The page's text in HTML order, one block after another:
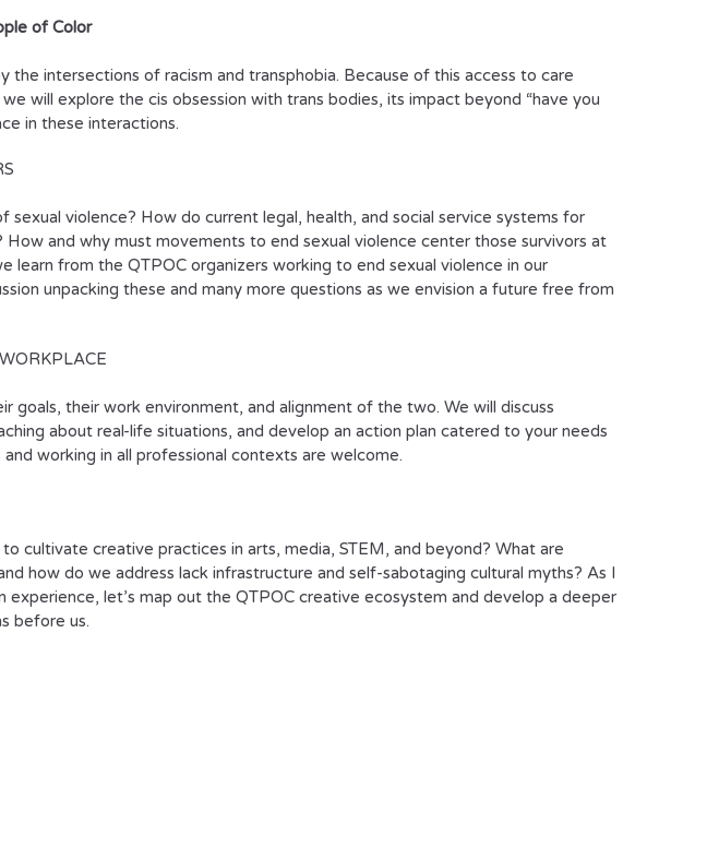
of Color
the intersections of racism and transphobia. Because of this access to care
will explore the cis obsession with trans bodies, its impact beyond “have you
in these interactions.
sexual violence? How do current legal, health, and social service systems for
and why must movements to end sexual violence center those survivors at
learn from the QTPOC organizers working to end sexual violence in our
unpacking these and many more questions as we envision a future free from
goals, their work environment, and alignment of the two. We will discuss
about real-life situations, and develop an action plan catered to your needs
working in all professional contexts are welcome.
cultivate creative practices in arts, media, STEM, and beyond? What are
how do we address lack infrastructure and self-sabotaging cultural myths? As I
let’s map out the QTPOC creative ecosystem and develop a deeper
before us.